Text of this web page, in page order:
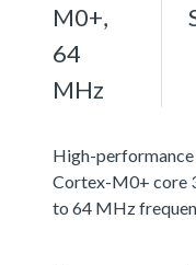
M0+,
64
MHz
High-
Cortex-M0+ core
to 64 MHz